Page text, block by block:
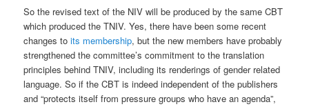
So the revised text of the NIV will be produced by the same CBT
which produced the TNIV. Yes, there have been some recent
changes toits membership, but the new members have probably
strengthened the committee’s commitment to the translation
principles behind TNIV, including its renderings of gender related
language. So if the CBT is indeed independent of the publishers
and “protects itself from pressure groups who have an agenda”,